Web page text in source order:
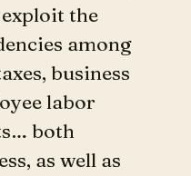
the
among
business
labor
both
as well as